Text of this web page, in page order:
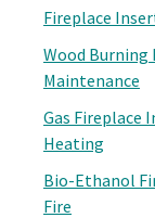
Fireplace
Wood Burning
Maintenance
Gas Fireplace
Heating
Bio-Ethanol
Fire